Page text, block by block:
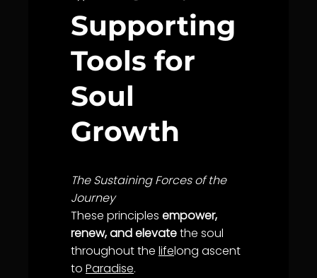
Supporting
Tools for
Soul
Growth
The Sustaining Forces of the
Journey
These principles empower,
renew, and elevatethe soul
throughout the lifelong ascent
to Paradise.